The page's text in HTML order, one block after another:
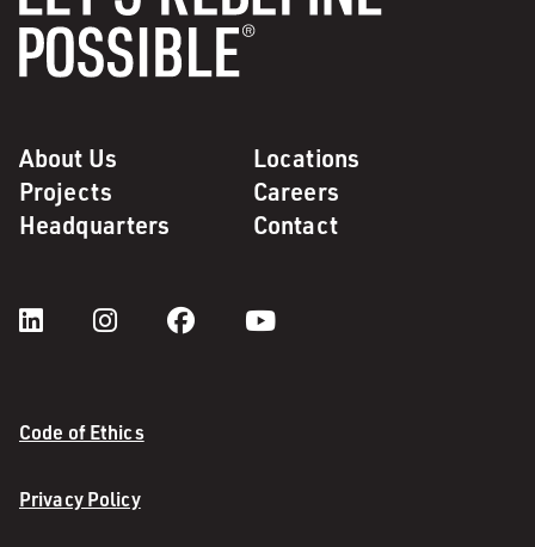
About Us
Locations
Projects
Careers
Headquarters
Contact
Code of Ethics
Privacy Policy